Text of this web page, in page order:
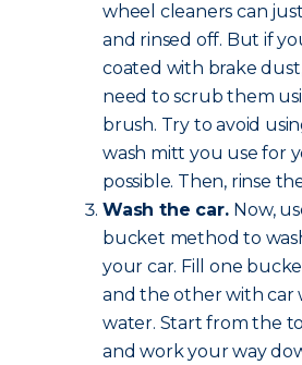
wheel cleaners can
and rinsed off. But if
coated with brake
need to scrub them
brush. Try to avoid
wash mitt you use for
possible. Then, rinse
Wash the car. Now,
bucket method to
your car. Fill one
and the other with car
water. Start from the
and work your way